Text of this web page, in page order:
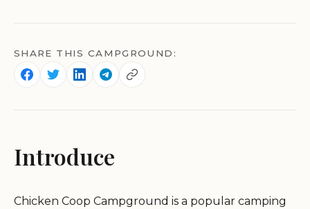
SHARE THIS CAMPGROUND:
Introduce
Chicken Coop Campground is a popular camping